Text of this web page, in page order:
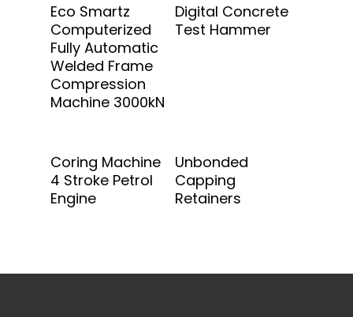
Eco Smartz
Computerized
Fully Automatic
Welded Frame
Compression
Machine 3000kN
Digital Concrete
Test Hammer
Coring Machine
4 Stroke Petrol
Engine
Unbonded
Capping
Retainers